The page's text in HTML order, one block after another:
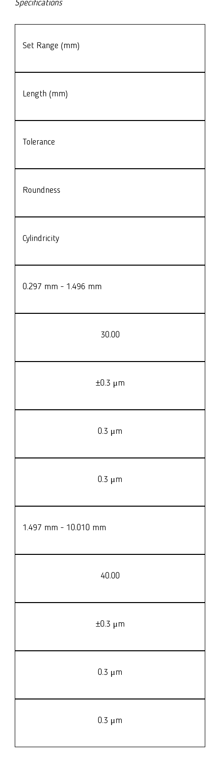
Specifications
Set Range (mm)
Length (mm)
Tolerance
Roundness
Cylindricity
0.297 mm - 1.496 mm
30.00
±0.3 μm
0.3 μm
0.3 μm
1.497 mm - 10.010 mm
40.00
±0.3 μm
0.3 μm
0.3 μm